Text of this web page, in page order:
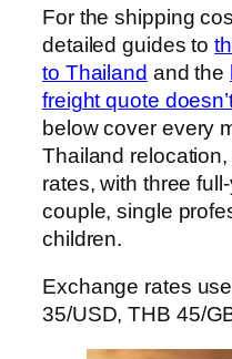
For the shipping
detailed guides to
to Thailand and the
freight quote
below cover every
Thailand
rates, with three
couple, single
children.
Exchange rates
35/USD, THB 45/